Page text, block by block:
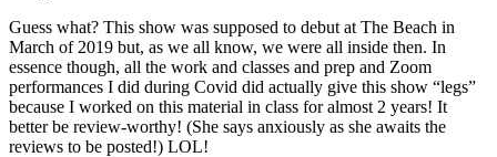
Guess what? This show was supposed to debut at The Beach in
March of 2019 but, as we all know, we were all inside then. In
essence though, all the work and classes and prep and Zoom
performances I did during Covid did actually give this show “legs”
because I worked on this material in class for almost 2 years! It
better be review-worthy! (She says anxiously as she awaits the
reviews to be posted!) LOL!